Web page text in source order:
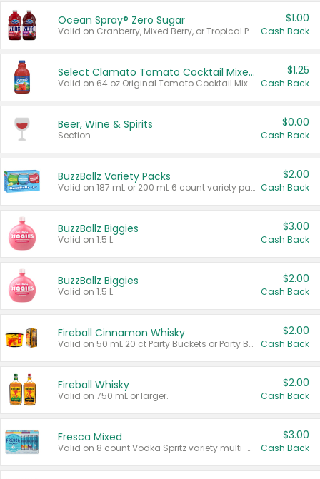
Ocean Spray® Zero Sugar
Valid on Cranberry, Mixed Berry, or Tropical Punch Juice Drink, 64 oz.
$1.00
Cash Back
Select Clamato Tomato Cocktail Mixers
Valid on 64 oz Original Tomato Cocktail Mixer or Picante Tomato Cocktail Mixer.
$1.25
Cash Back
Beer, Wine & Spirits
Section
$0.00
Cash Back
BuzzBallz Variety Packs
Valid on 187 mL or 200 mL 6 count variety packs.
$2.00
Cash Back
BuzzBallz Biggies
Valid on 1.5 L.
$3.00
Cash Back
BuzzBallz Biggies
Valid on 1.5 L.
$2.00
Cash Back
Fireball Cinnamon Whisky
Valid on 50 mL 20 ct Party Buckets or Party Boxes.
$2.00
Cash Back
Fireball Whisky
Valid on 750 mL or larger.
$2.00
Cash Back
Fresca Mixed
Valid on 8 count Vodka Spritz variety multi-packs.
$3.00
Cash Back